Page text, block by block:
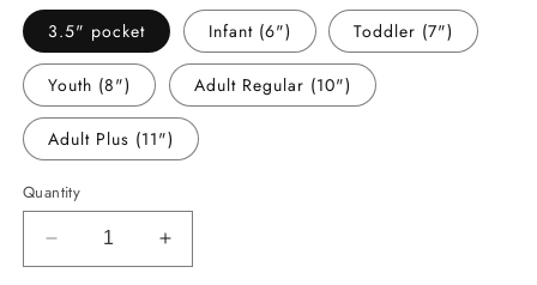
3.5" pocket Infant (6") Toddler (7")
Youth (8") Adult Regular (10")
Adult Plus (11")
Quantity
Decrease
quantity
Increase
quantity